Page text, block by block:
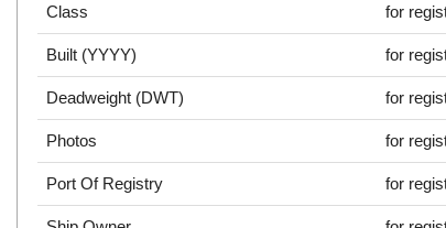
Class for
Built (YYYY) for
Deadweight (DWT) for
Photos for
Port Of Registry for